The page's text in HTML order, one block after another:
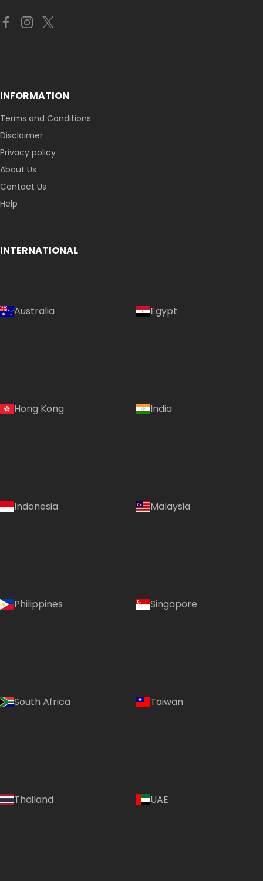
INFORMATION
Terms and Conditions
Disclaimer
Privacy policy
About Us
Contact Us
Help
INTERNATIONAL
Australia Egypt
Hong Kong India
Indonesia Malaysia
Philippines Singapore
South Africa Taiwan
Thailand UAE